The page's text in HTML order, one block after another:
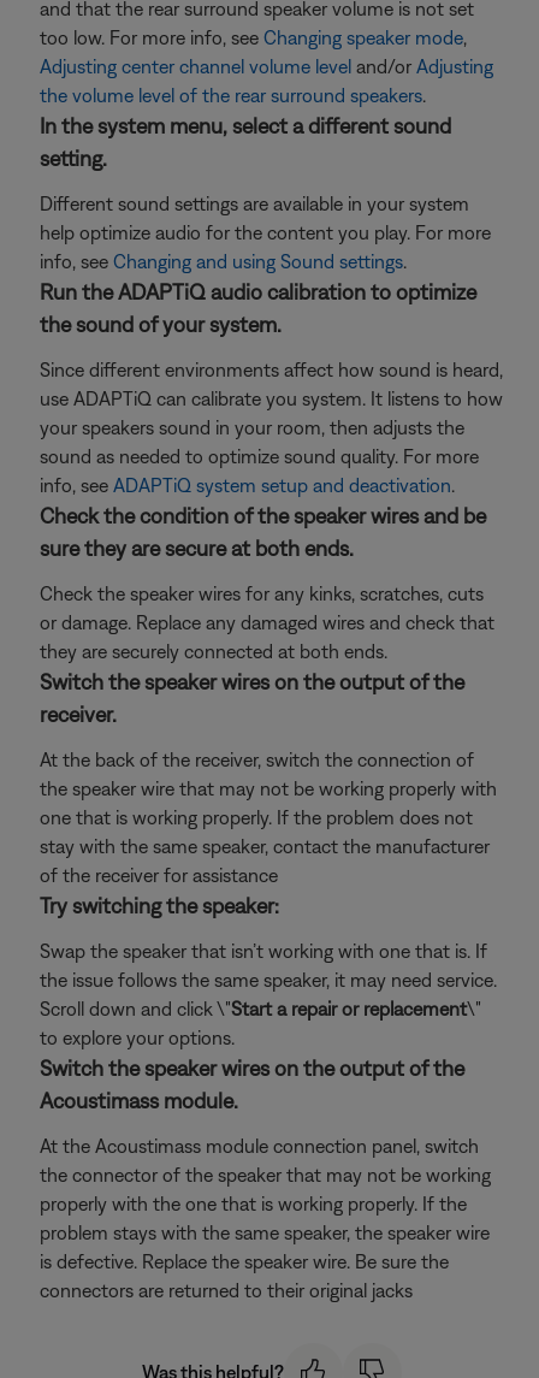
and that the rear surround speaker volume is not set
too low. For more info, see Changing speaker mode,
Adjusting center channel volume level and/or Adjusting
the volume level of the rear surround speakers.
In the system menu, select a different sound
setting.
Different sound settings are available in your system
help optimize audio for the content you play. For more
info, see Changing and using Sound settings.
Run the ADAPTiQ audio calibration to optimize
the sound of your system.
Since different environments affect how sound is heard,
use ADAPTiQ can calibrate you system. It listens to how
your speakers sound in your room, then adjusts the
sound as needed to optimize sound quality. For more
info, see ADAPTiQ system setup and deactivation.
Check the condition of the speaker wires and be
sure they are secure at both ends.
Check the speaker wires for any kinks, scratches, cuts
or damage. Replace any damaged wires and check that
they are securely connected at both ends.
Switch the speaker wires on the output of the
receiver.
At the back of the receiver, switch the connection of
the speaker wire that may not be working properly with
one that is working properly. If the problem does not
stay with the same speaker, contact the manufacturer
of the receiver for assistance
Try switching the speaker:
Swap the speaker that isn’t working with one that is. If
the issue follows the same speaker, it may need service.
Scroll down and click \"Start a repair or replacement\"
to explore your options.
Switch the speaker wires on the output of the
Acoustimass module.
At the Acoustimass module connection panel, switch
the connector of the speaker that may not be working
properly with the one that is working properly. If the
problem stays with the same speaker, the speaker wire
is defective. Replace the speaker wire. Be sure the
connectors are returned to their original jacks
Was this helpful?